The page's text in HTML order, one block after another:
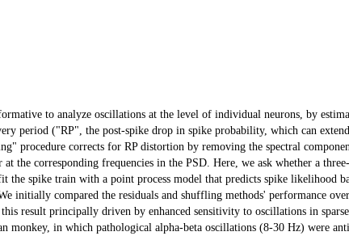
to analyze oscillations at the level of individual neurons, by
period ("RP", the post-spike drop in spike probability, which can
procedure corrects for RP distortion by removing the spectral
the corresponding frequencies in the PSD. Here, we ask whether a
spike train with a point process model that predicts spike likelihood
initially compared the residuals and shuffling methods' performance
result principally driven by enhanced sensitivity to oscillations in
in which pathological alpha-beta oscillations (8-30 Hz) were